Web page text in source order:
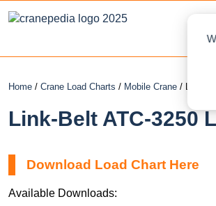
Home / Crane Load Charts / Mobile Crane / Link-
Link-Belt ATC-3250
Download Load Chart Here
Available Downloads: